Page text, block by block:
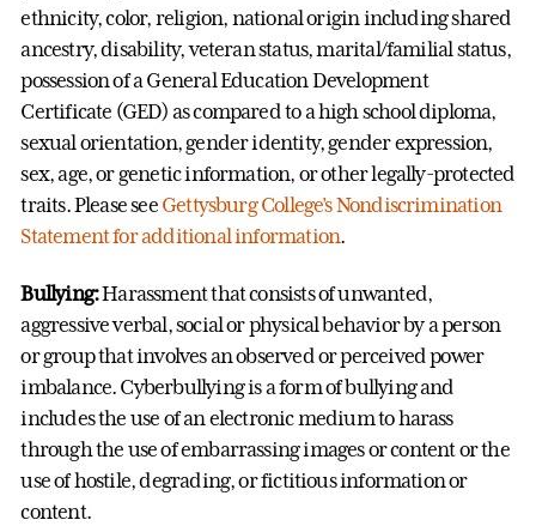
ethnicity, color, religion, national origin including shared
ancestry, disability, veteran status, marital/familial status,
possession of a General Education Development
Certificate (GED) as compared to a high school diploma,
sexual orientation, gender identity, gender expression,
sex, age, or genetic information, or other legally-protected
traits. Please see Gettysburg College’s Nondiscrimination
Statement for additional information.
Bullying:Harassment that consists of unwanted,
aggressive verbal, social or physical behavior by a person
or group that involves an observed or perceived power
imbalance. Cyberbullying is a form of bullying and
includes the use of an electronic medium to harass
through the use of embarrassing images or content or the
use of hostile, degrading, or fictitious information or
content.